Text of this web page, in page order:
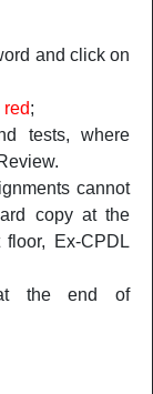
and click on
red;
tests, where
cannot
copy at the
Ex-CPDL
at the end of